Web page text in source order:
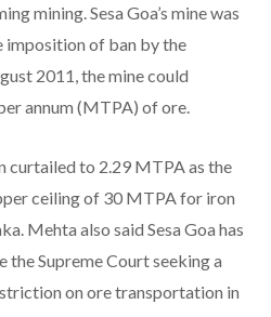
mining. Sesa Goa’s mine was
imposition of ban by the
2011, the mine could
annum (MTPA) of ore.
curtailed to 2.29 MTPA as the
ceiling of 30 MTPA for iron
Mehta also said Sesa Goa has
Supreme Court seeking a
on ore transportation in